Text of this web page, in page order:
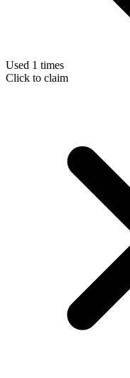
Used 1 times
Click to claim